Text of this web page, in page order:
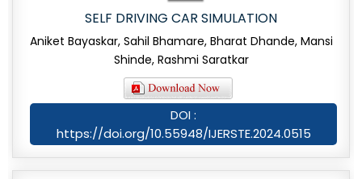
SELF DRIVING CAR SIMULATION
Aniket Bayaskar, Sahil Bhamare, Bharat Dhande, Mansi
Shinde, Rashmi Saratkar
DOI :
https://doi.org/10.55948/IJERSTE.2024.0515